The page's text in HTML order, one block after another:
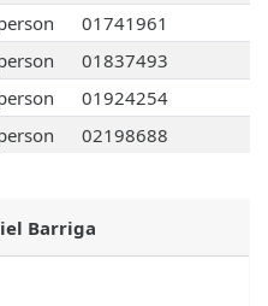
01741961
01837493
01924254
02198688
Barriga